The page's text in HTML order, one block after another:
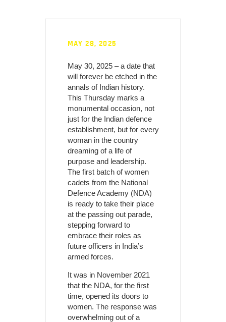
MAY 28, 2025
May 30, 2025 – a date that
will forever be etched in the
annals of Indian history.
This Thursday marks a
monumental occasion, not
just for the Indian defence
establishment, but for every
woman in the country
dreaming of a life of
purpose and leadership.
The first batch of women
cadets from the National
Defence Academy (NDA)
is ready to take their place
at the passing out parade,
stepping forward to
embrace their roles as
future officers in India’s
armed forces.
It was in November 2021
that the NDA, for the first
time, opened its doors to
women. The response was
overwhelming out of a